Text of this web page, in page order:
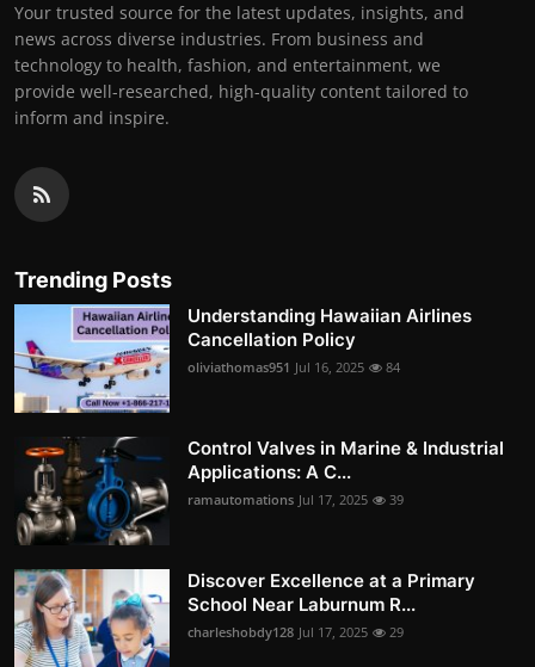
Your trusted source for the latest updates, insights, and
news across diverse industries. From business and
technology to health, fashion, and entertainment, we
provide well-researched, high-quality content tailored to
inform and inspire.
Trending Posts
Understanding Hawaiian Airlines
Cancellation Policy
oliviathomas951 Jul 16, 2025 84
Control Valves in Marine & Industrial
Applications: A C...
ramautomations Jul 17, 2025 39
Discover Excellence at a Primary
School Near Laburnum R...
charleshobdy128 Jul 17, 2025 29